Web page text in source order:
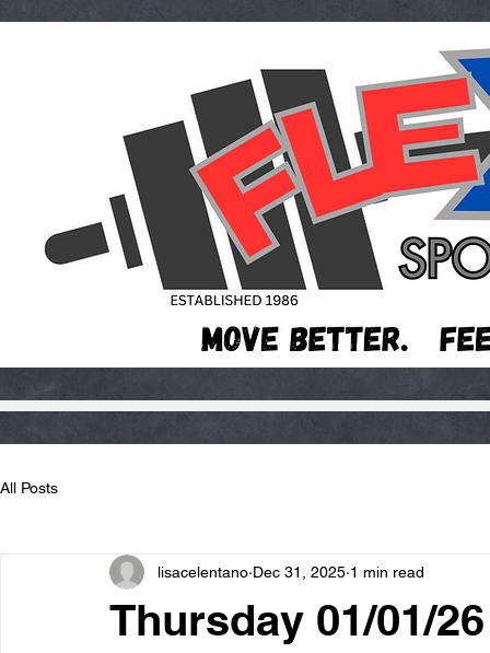
All Posts
Thursday 01/01/
lisacelentano Dec 31, 2025 1 min read